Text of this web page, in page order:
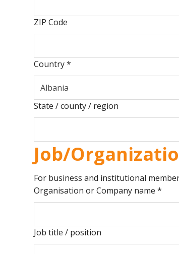
ZIP Code
Country*
State / county / region
Job/
For business and institutional
Organisation or Company name*
Job title / position